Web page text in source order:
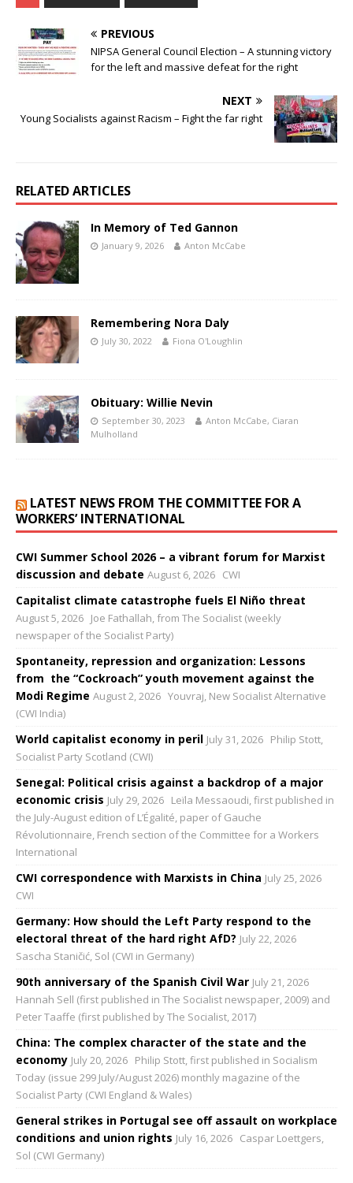
PREVIOUS
NIPSA General Council Election – A stunning victory
for the left and massive defeat for the right
NEXT
Young Socialists against Racism – Fight the far right
RELATED ARTICLES
In Memory of Ted Gannon
January 9, 2026 Anton McCabe
Remembering Nora Daly
July 30, 2022 Fiona O'Loughlin
Obituary: Willie Nevin
September 30, 2023
Anton McCabe, Ciaran
Mulholland
LATEST NEWS FROM THE COMMITTEE FOR A
WORKERS’ INTERNATIONAL
CWI Summer School 2026 – a vibrant forum for Marxist
discussion and debate August 6, 2026 CWI
Capitalist climate catastrophe fuels El Niño threat
August 5, 2026 Joe Fathallah, from The Socialist (weekly
newspaper of the Socialist Party)
Spontaneity, repression and organization: Lessons
from the “Cockroach” youth movement against the
Modi Regime August 2, 2026 Youvraj, New Socialist Alternative
(CWI India)
World capitalist economy in peril July 31, 2026 Philip Stott,
Socialist Party Scotland (CWI)
Senegal: Political crisis against a backdrop of a major
economic crisis July 29, 2026 Leïla Messaoudi, first published in
the July-August edition of L’Égalité, paper of Gauche
Révolutionnaire, French section of the Committee for a Workers
International
CWI correspondence with Marxists in China July 25, 2026
CWI
Germany: How should the Left Party respond to the
electoral threat of the hard right AfD? July 22, 2026
Sascha Staničić, Sol (CWI in Germany)
90th anniversary of the Spanish Civil War July 21, 2026
Hannah Sell (first published in The Socialist newspaper, 2009) and
Peter Taaffe (first published by The Socialist, 2017)
China: The complex character of the state and the
economy July 20, 2026 Philip Stott, first published in Socialism
Today (issue 299 July/August 2026) monthly magazine of the
Socialist Party (CWI England & Wales)
General strikes in Portugal see off assault on workplace
conditions and union rights July 16, 2026 Caspar Loettgers,
Sol (CWI Germany)